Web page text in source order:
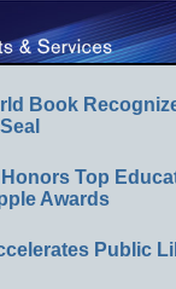
Book
Top
Awards
Public